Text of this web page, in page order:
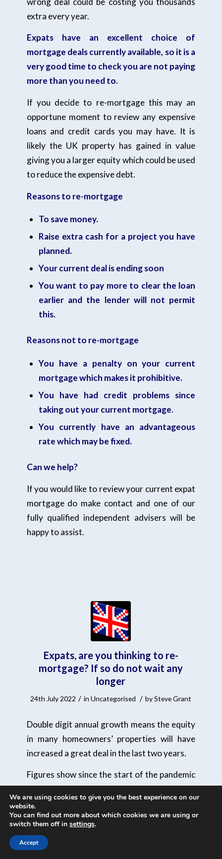
extra every year.
Expats have an excellent choice of
mortgage deals currently available, so it is a
very good time to check you are not paying
more than you need to.
If you decide to re-mortgage this may an
opportune moment to review any expensive
loans and credit cards you may have. It is
likely the UK property has gained in value
giving you a larger equity which could be used
to reduce the expensive debt.
Reasons to re-mortgage
To save money.
Raise extra cash for a project you have
planned.
Your current deal is ending soon
You want to pay more to clear the loan
earlier and the lender will not permit
this.
Reasons not to re-mortgage
You have a penalty on your current
mortgage which makes it prohibitive.
You have had credit problems since
taking out your current mortgage.
You currently have an advantageous
rate which may be fixed.
Can we help?
If you would like to review your current expat
mortgage do make contact and one of our
fully qualified independent advisers will be
happy to assist.
Expats, are you thinking to re-
mortgage? If so do not wait any
longer
24th July 2022 / inUncategorised / bySteve Grant
Double digit annual growth means the equity
in many homeowners’ properties will have
increased a great deal in the last two years.
Figures show since the start of the pandemic
the average home has increased in value by
£47,568.
Many homeowners will therefore be in a
position to move up an ‘LTV band’. LTV or –
We are using cookies to give you the best experience on our
website.
You can find out more about which cookies we are using or
switch them off in settings.
Accept